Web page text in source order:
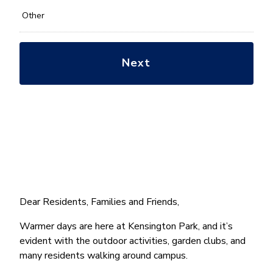
Dear Residents, Families and Friends,
Warmer days are here at Kensington Park, and it’s
evident with the outdoor activities, garden clubs, and
many residents walking around campus.
Other